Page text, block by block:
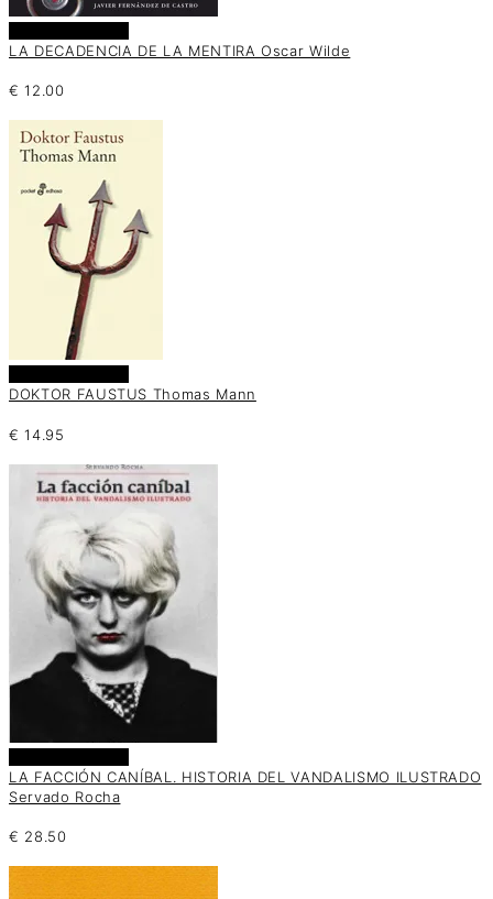
LA DECADENCIA DE LA MENTIRA Oscar Wilde
€ 12.00
DOKTOR FAUSTUS Thomas Mann
€ 14.95
LA FACCIÓN CANÍBAL. HISTORIA DEL VANDALISMO ILUSTRADO
Servado Rocha
€ 28.50